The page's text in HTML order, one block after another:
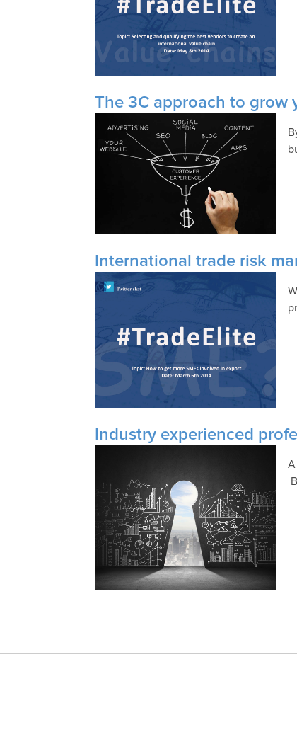
The 3C approach to grow
International trade risk
Industry experienced